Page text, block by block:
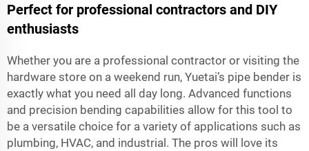
Perfect for professional contractors and DIY
enthusiasts
Whether you are a professional contractor or visiting the
hardware store on a weekend run, Yuetai’s pipe bender is
exactly what you need all day long. Advanced functions
and precision bending capabilities allow for this tool to
be a versatile choice for a variety of applications such as
plumbing, HVAC, and industrial. The pros will love its